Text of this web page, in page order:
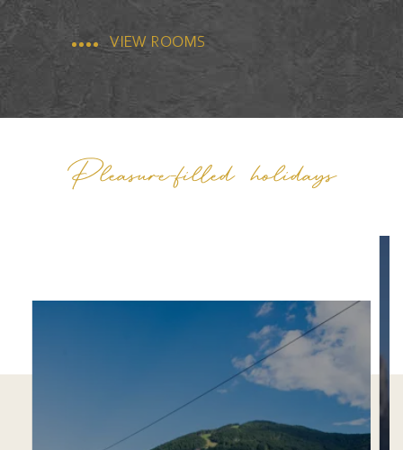
VIEW ROOMS
Pleasure-filled holidays